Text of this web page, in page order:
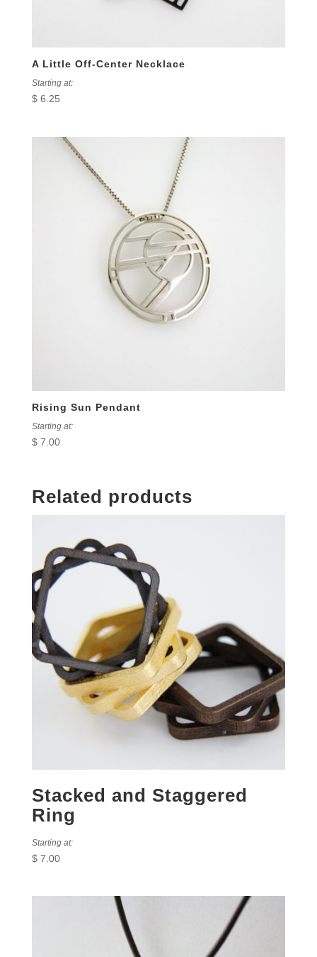
A Little Off-Center Necklace
Starting at:
$6.25
Rising Sun Pendant
Starting at:
$7.00
Related products
Stacked and Staggered
Ring
Starting at:
$7.00